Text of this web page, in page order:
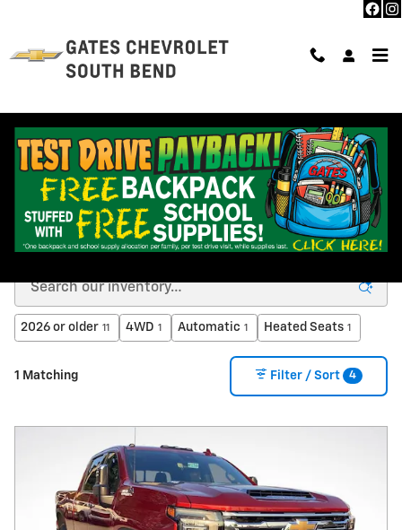
NEW CHEVROLET INVENTORY IN SOUTH BEND, IN
2026 or older 11 4WD 1 Automatic 1 Heated Seats 1
1 Matching Filter / Sort 4